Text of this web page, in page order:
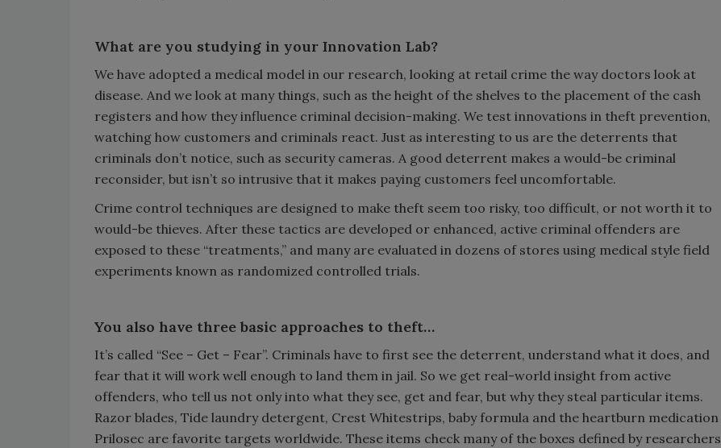
What are you studying in your Innovation Lab?
We have adopted a medical model in our research, looking at retail crime the way doctors look at
disease. And we look at many things, such as the height of the shelves to the placement of the cash
registers and how they influence criminal decision-making. We test innovations in theft prevention,
watching how customers and criminals react. Just as interesting to us are the deterrents that
criminals don’t notice, such as security cameras. A good deterrent makes a would-be criminal
reconsider, but isn’t so intrusive that it makes paying customers feel uncomfortable.
Crime control techniques are designed to make theft seem too risky, too difficult, or not worth it to
would-be thieves. After these tactics are developed or enhanced, active criminal offenders are
exposed to these “treatments,” and many are evaluated in dozens of stores using medical style field
experiments known as randomized controlled trials.
You also have three basic approaches to theft…
It’s called “See – Get – Fear”. Criminals have to first see the deterrent, understand what it does, and
fear that it will work well enough to land them in jail. So we get real-world insight from active
offenders, who tell us not only into what they see, get and fear, but why they steal particular items.
Razor blades, Tide laundry detergent, Crest Whitestrips, baby formula and the heartburn medication
Prilosec are favorite targets worldwide. These items check many of the boxes defined by researchers